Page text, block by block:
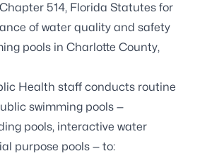
Chapter 514, Florida Statutes for
of water quality and safety
pools in Charlotte County,
Health staff conducts routine
swimming pools —
pools, interactive water
purpose pools — to: